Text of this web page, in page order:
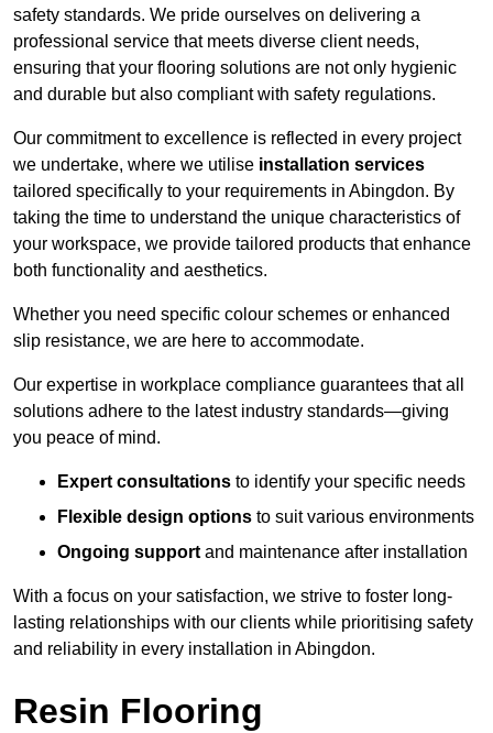
safety standards. We pride ourselves on delivering a
professional service that meets diverse client needs,
ensuring that your flooring solutions are not only hygienic
and durable but also compliant with safety regulations.
Our commitment to excellence is reflected in every project
we undertake, where we utilise installation services
tailored specifically to your requirements in Abingdon. By
taking the time to understand the unique characteristics of
your workspace, we provide tailored products that enhance
both functionality and aesthetics.
Whether you need specific colour schemes or enhanced
slip resistance, we are here to accommodate.
Our expertise in workplace compliance guarantees that all
solutions adhere to the latest industry standards—giving
you peace of mind.
Expert consultations to identify your specific needs
Flexible design options to suit various environments
Ongoing support and maintenance after installation
With a focus on your satisfaction, we strive to foster long-
lasting relationships with our clients while prioritising safety
and reliability in every installation in Abingdon.
Resin Flooring